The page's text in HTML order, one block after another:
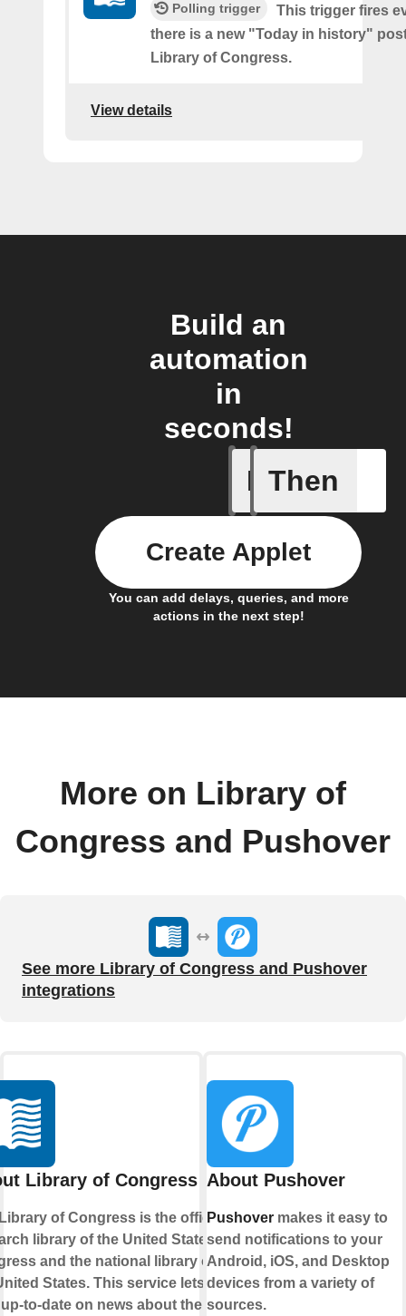
Polling trigger
This trigger fires
there is a new "Today in history"
Library of Congress.
View details
Build an
automation
in
seconds!
If
Latest
Then
You can add delays, queries, and more
actions in the next step!
Create Applet
More on Library of
Congress and Pushover
See more Library of Congress and Pushover
integrations
Library of Congress
of Congress is the official
library of the United States
and the national library of
States. This service lets you
to-date on news about their
About Pushover
Pushovermakes it easy to
send notifications to your
Android, iOS, and Desktop
devices from a variety of
sources.